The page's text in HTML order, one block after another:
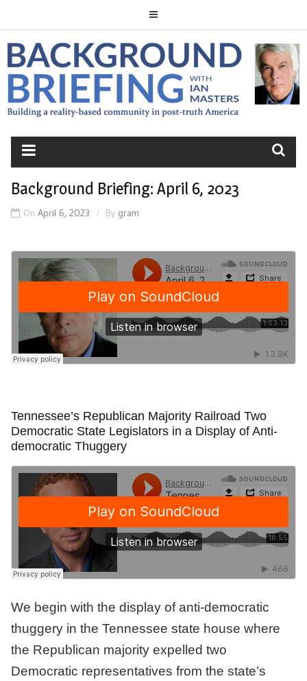
to
content
BACKGROUND
BRIEFING
Background Briefing: April 6, 2023
On April 6, 2023 By gram
Tennessee’s Republican Majority Railroad Two
Democratic State Legislators in a Display of Anti-
democratic Thuggery
We begin with the display of anti-democratic
thuggery in the Tennessee state house where
the Republican majority expelled two
Democratic representatives from the state’s